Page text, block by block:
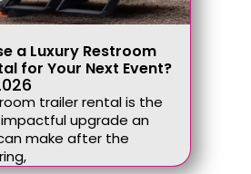
a Luxury Restroom
for Your Next Event?
trailer rental is the
upgrade an
make after the